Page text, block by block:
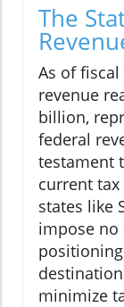
The
As of
revenue
billion,
federal
testament
current
states like
impose no
minimize